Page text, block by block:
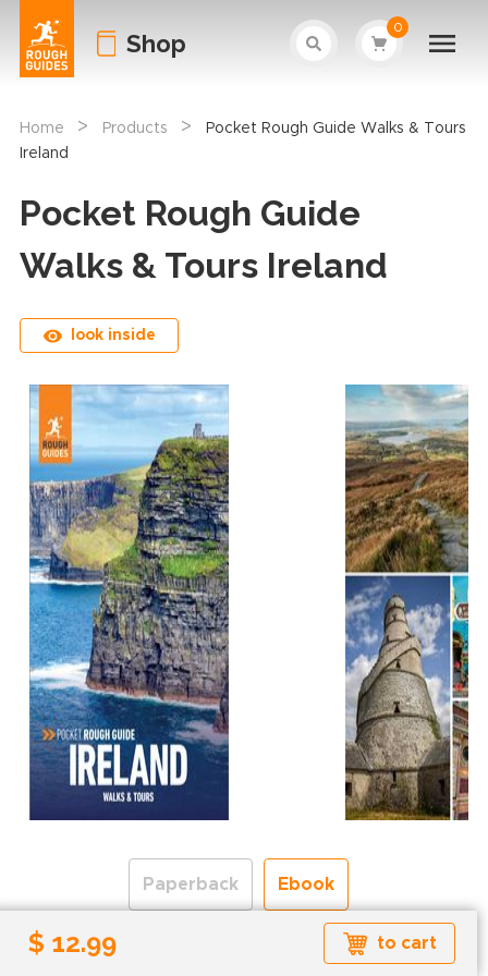
Shop
0
Home > Products >
Pocket Rough Guide Walks & Tours
Ireland
Pocket Rough Guide
Walks & Tours Ireland
look inside
Paperback Ebook
$ 12.99 to cart